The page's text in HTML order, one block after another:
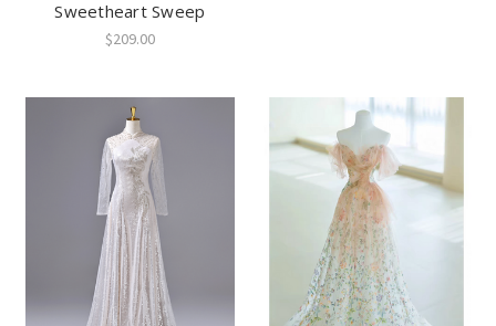
Sweetheart Sweep
$209.00